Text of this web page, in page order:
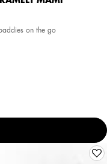
on the go
OIL LIP & BODY KIT